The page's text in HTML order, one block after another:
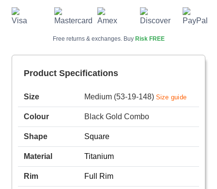
Free returns & exchanges. Buy Risk FREE
Product Specifications
Size Medium (53-19-148) Size guide
Colour Black Gold Combo
Shape Square
Material Titanium
Rim Full Rim